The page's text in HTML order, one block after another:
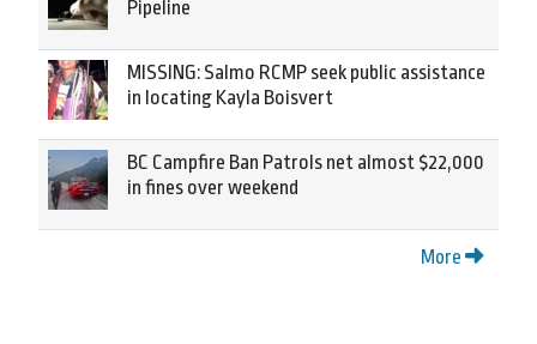
Pipeline
MISSING: Salmo RCMP seek public assistance
in locating Kayla Boisvert
BC Campfire Ban Patrols net almost $22,000
in fines over weekend
More